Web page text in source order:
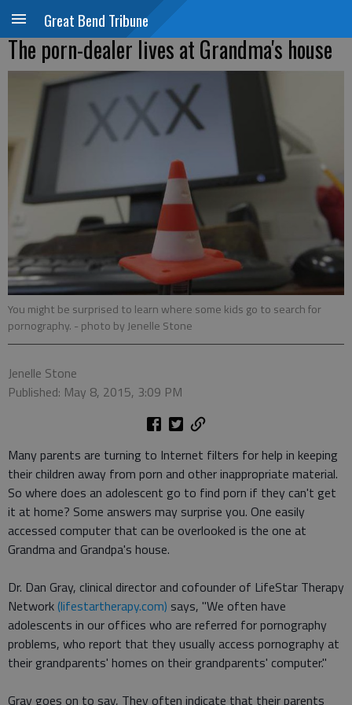
Great Bend Tribune
The porn-dealer lives at Grandma's house
You might be surprised to learn where some kids go to search for
pornography. - photo by Jenelle Stone
Jenelle Stone
Published: May 8, 2015, 3:09 PM
Many parents are turning to Internet filters for help in keeping
their children away from porn and other inappropriate material.
So where does an adolescent go to find porn if they can't get
it at home? Some answers may surprise you. One easily
accessed computer that can be overlooked is the one at
Grandma and Grandpa's house.
Dr. Dan Gray, clinical director and cofounder of LifeStar Therapy
Network(lifestartherapy.com) says, "We often have
adolescents in our offices who are referred for pornography
problems, who report that they usually access pornography at
their grandparents' homes on their grandparents' computer."
Gray goes on to say, They often indicate that their parents